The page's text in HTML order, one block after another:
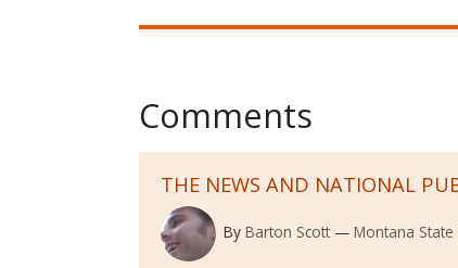
Comments
THE NEWS AND NATIONAL
By Barton Scott Montana State